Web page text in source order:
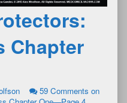
Chapter
59 Comments on